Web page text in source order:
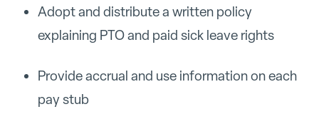
Adopt and distribute a written policy
explaining PTO and paid sick leave rights
Provide accrual and use information on each
pay stub